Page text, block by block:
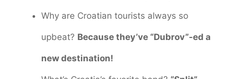
Why are Croatian tourists always so
upbeat? Because they’ve “Dubrov”-ed a
new destination!